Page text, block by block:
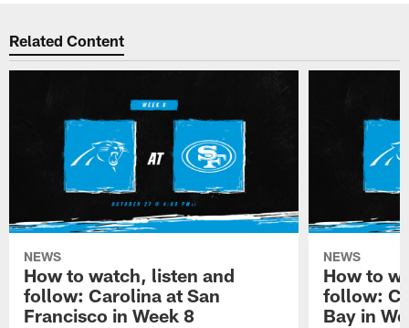
Related Content
NEWS
How to watch, listen and
follow: Carolina at San
Francisco in Week 8
NEWS
How to
follow:
Bay in